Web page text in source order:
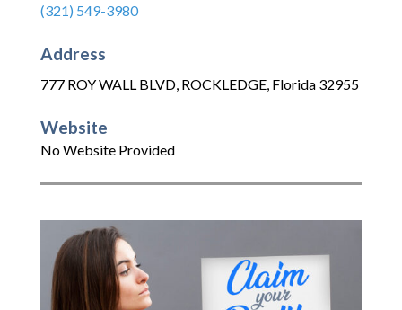
(321) 549-3980
Address
777 ROY WALL BLVD, ROCKLEDGE, Florida 32955
Website
No Website Provided